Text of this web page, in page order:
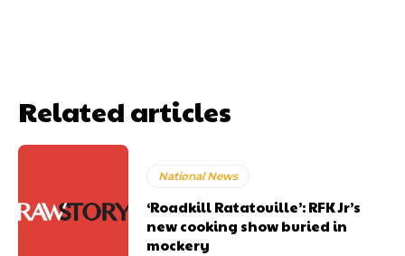
Related articles
National News
‘Roadkill Ratatouille’: RFK Jr’s
new cooking show buried in
mockery